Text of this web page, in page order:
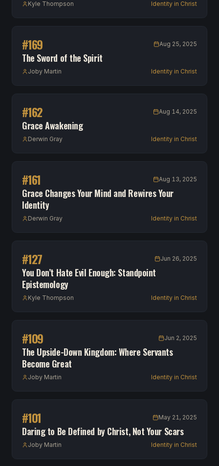
Kyle Thompson Identity in Christ
#169 Aug 25, 2025
The Sword of the Spirit
Joby Martin Identity in Christ
#162 Aug 14, 2025
Grace Awakening
Derwin Gray Identity in Christ
#161 Aug 13, 2025
Grace Changes Your Mind and Rewires Your
Identity
Derwin Gray Identity in Christ
#127 Jun 26, 2025
You Don’t Hate Evil Enough: Standpoint
Epistemology
Kyle Thompson Identity in Christ
#109 Jun 2, 2025
The Upside-Down Kingdom: Where Servants
Become Great
Joby Martin Identity in Christ
#101 May 21, 2025
Daring to Be Defined by Christ, Not Your Scars
Joby Martin Identity in Christ